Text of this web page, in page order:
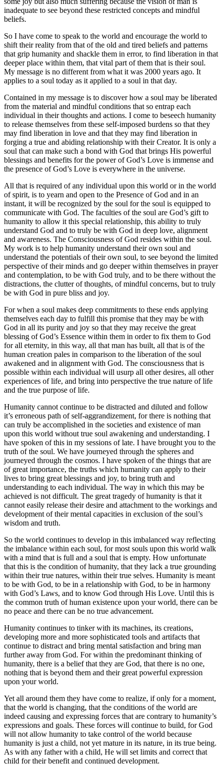
inadequate to see beyond these restricted concepts and mindful
beliefs.
So I have come to speak to the world and encourage the world to
shift their reality from that of the old and tired beliefs and patterns
that grip humanity and shackle them in error, to find liberation in that
deeper place within them, that vital part of them that is their soul.
My message is no different from what it was 2000 years ago. It
applies to a soul today as it applied to a soul in that day.
Contained in my message is to discover how a soul may be liberated
from the material and mindful conditions that so entrap each
individual in their thoughts and actions. I come to beseech humanity
to release themselves from these self-imposed burdens so that they
may find liberation in love and that they may find liberation in
forging a true and abiding relationship with their Creator. It is only a
soul that can make such a bond with God that brings His powerful
blessings and benefits for the power of God’s Love is immense and
the presence of God’s Love is everywhere in the universe.
All that is required of any individual upon this world or in the world
of spirit, is to yearn and open to the Presence of God and in an
instant, it will be recognized by the soul for the soul is equipped to
communicate with God. The faculties of the soul are God’s gift to
humanity to allow it this special relationship, this ability to truly
understand God and to truly be with God in deep love, alignment
and awareness. The Consciousness of God resides within the soul.
My work is to help humanity understand their own soul and
understand the potentials of their own soul, to see beyond the limited
perspective of their minds and go deeper within themselves in prayer
and contemplation, to be with God truly, and to be there without the
distractions, the clutter of thoughts, of mindful concerns, but to truly
be with God in pure bliss and joy.
For when a soul makes deep commitments to these ends applying
themselves each day to fulfill this promise that they may be with
God in all its purity and joy so that they may receive the great
blessing of God’s Essence within them in order to fix them to God
for all eternity, in this way, all that man has built, all that is of the
human creation pales in comparison to the liberation of the soul
awakened and in alignment with God. The consciousness that is
possible within each individual will usurp all other desires, all other
experiences of life, and bring into perspective the true nature of life
and the true purpose of life.
Humanity cannot continue to be distracted and diluted and follow
it’s erroneous path of self-aggrandizement, for there is nothing that
can truly be accomplished in the societies and existence of man
upon this world without true soul awakening and understanding. I
have spoken of this in my sessions of late. I have brought you to the
truth of the soul. We have journeyed through the spheres and
journeyed through the cosmos. I have spoken of the things that are
of great importance, the truths which humanity can apply to their
lives to bring great blessings and joy, to bring truth and
understanding to each individual. The way in which this may be
achieved is not difficult. The great tragedy of humanity is that it
cannot easily release their desire and attachment to the workings and
development of their mental capacities in exclusion of the soul’s
wisdom and truth.
So the world continues to develop in this imbalanced way reflecting
the imbalance within each soul, for most souls upon this world walk
with a mind that is full and a soul that is empty. How unfortunate
that this is the condition of humanity, that they lack a true grounding
within their true natures, within their true selves. Humanity is meant
to be with God, to be in a relationship with God, to be in harmony
with God’s Laws, and to know God through His Love. Until this is
the common truth of human existence upon your world, there can be
no peace and there can be no true advancement.
Humanity continues to tinker with its machines, its creations,
developing more and more sophisticated tools and artifacts that
continue to distract and bring mental satisfaction and bring man
further away from God. For within the predominant thinking of
humanity, there is a belief that they are God, that there is no one,
nothing that is beyond them and their great powerful expression
upon your world.
Yet all around them they have come to realize, if only for a moment,
that the world is changing, that the conditions of the world are
indeed causing and expressing forces that are contrary to humanity’s
expressions and goals. These forces will continue to build, for God
will not allow humanity to take control of the world because
humanity is just a child, not yet mature in its nature, in its true being.
As with any father with a child, He will set limits and correct that
child for their benefit and continued development.